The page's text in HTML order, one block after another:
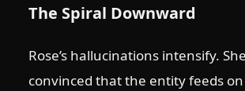
The Spiral Downward
Rose’s hallucinations intensify.
convinced that the entity feeds